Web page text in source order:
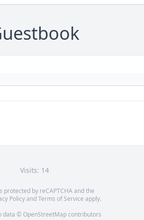
Visits: 14
protected by reCAPTCHA and the
PolicyandTerms of Service apply.
data © OpenStreetMapcontributors